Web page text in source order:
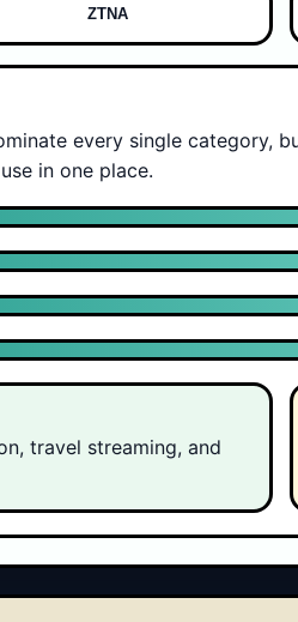
ZTNA
every single category,
in one place.
travel streaming, and